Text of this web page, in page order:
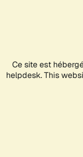
Ce site est
helpdesk. This